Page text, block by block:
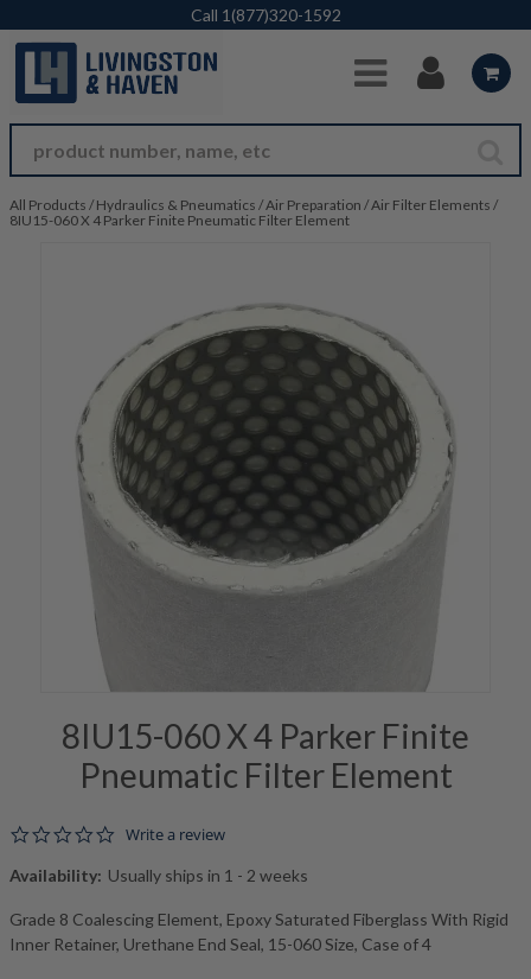
Skip to Main Content
Call 1(877)320-1592
All Products / Hydraulics & Pneumatics /Air Preparation /Air Filter Elements /
8IU15-060 X 4 Parker Finite Pneumatic Filter Element
8IU15-060 X 4 Parker Finite
Pneumatic Filter Element
0.0 star rating
Write a review
Availability: Usually ships in 1 - 2 weeks
Grade 8 Coalescing Element, Epoxy Saturated Fiberglass With Rigid
Inner Retainer, Urethane End Seal, 15-060 Size, Case of 4